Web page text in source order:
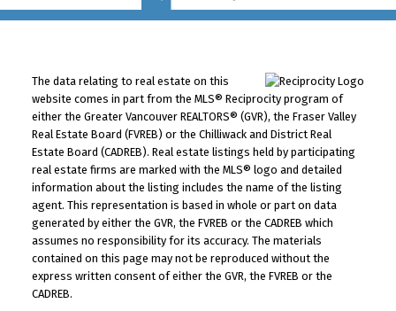
The data relating to real estate on this
website comes in part from the MLS® Reciprocity program of
either the Greater Vancouver REALTORS® (GVR), the Fraser Valley
Real Estate Board (FVREB) or the Chilliwack and District Real
Estate Board (CADREB). Real estate listings held by participating
real estate firms are marked with the MLS® logo and detailed
information about the listing includes the name of the listing
agent. This representation is based in whole or part on data
generated by either the GVR, the FVREB or the CADREB which
assumes no responsibility for its accuracy. The materials
contained on this page may not be reproduced without the
express written consent of either the GVR, the FVREB or the
CADREB.